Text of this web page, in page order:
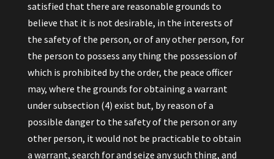
satisfied that there are reasonable grounds to
believe that it is not desirable, in the interests of
the safety of the person, or of any other person, for
the person to possess any thing the possession of
which is prohibited by the order, the peace officer
may, where the grounds for obtaining a warrant
under subsection (4) exist but, by reason of a
possible danger to the safety of the person or any
other person, it would not be practicable to obtain
a warrant, search for and seize any such thing, and